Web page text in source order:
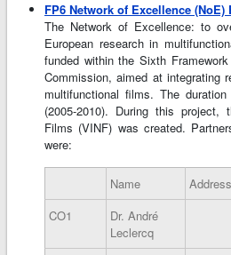
FP6 Network of Excellence (NoE)
The Network of Excellence: to
European research in
funded within the Sixth
Commission, aimed at integrating
multifunctional films. The
(2005-2010). During this
Films (VINF) was created.
were:
Name
Address
CO1
Dr. André
Leclercq